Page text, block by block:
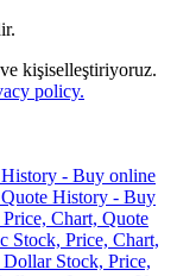
kişiselleştiriyoruz.
policy.
- Buy online
History - Buy
Chart, Quote
Stock, Price, Chart,
Stock, Price,